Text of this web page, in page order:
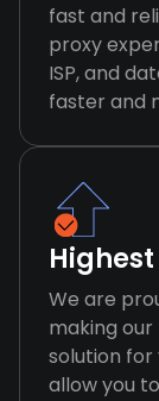
fast and
proxy
ISP, and
faster and
We are
making
solution for
allow you